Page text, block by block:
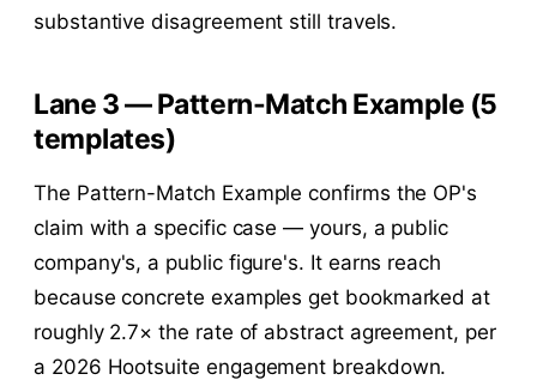
substantive disagreement still travels.
Lane 3 — Pattern-Match Example (5
templates)
The Pattern-Match Example confirms the OP's
claim with a specific case — yours, a public
company's, a public figure's. It earns reach
because concrete examples get bookmarked at
roughly 2.7× the rate of abstract agreement, per
a 2026 Hootsuite engagement breakdown.